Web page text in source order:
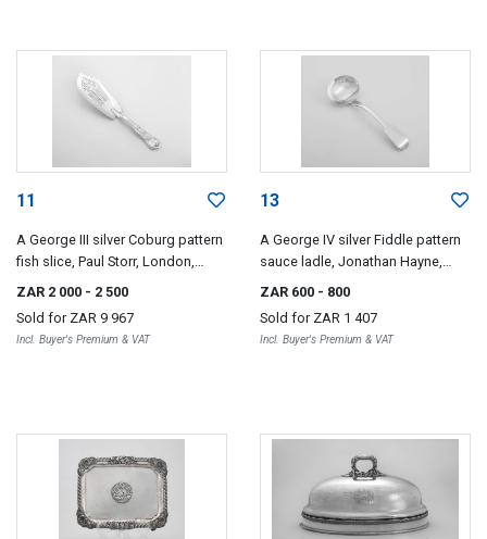
11
A George III silver Coburg pattern
fish slice, Paul Storr, London,
1819
ZAR 2 000 - 2 500
Sold for ZAR 9 967
Incl. Buyer's Premium & VAT
13
A George IV silver Fiddle pattern
sauce ladle, Jonathan Hayne,
London, 1823
ZAR 600 - 800
Sold for ZAR 1 407
Incl. Buyer's Premium & VAT